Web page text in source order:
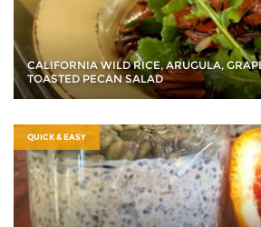
CALIFORNIA WILD RICE, ARUGULA,
TOASTED PECAN SALAD
QUICK & EASY